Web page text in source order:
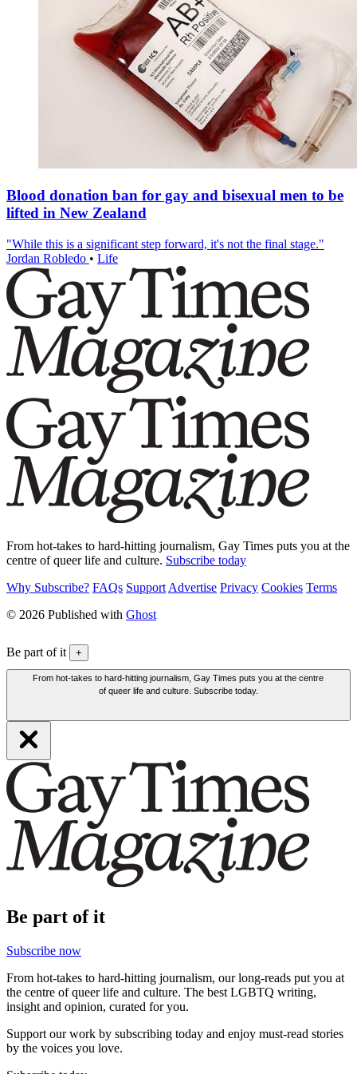
Blood donation ban for gay and bisexual men to be
lifted in New Zealand
"While this is a significant step forward, it's not the final stage."
Jordan Robledo • Life
From hot-takes to hard-hitting journalism, Gay Times puts you at the
centre of queer life and culture. Subscribe today
Why Subscribe? FAQs Support Advertise Privacy Cookies Terms
© 2026 Published with Ghost
Be part of it +
From hot-takes to hard-hitting journalism, Gay Times puts you at the centre
of queer life and culture. Subscribe today.
Be part of it
Subscribe now
From hot-takes to hard-hitting journalism, our long-reads put you at
the centre of queer life and culture. The best LGBTQ writing,
insight and opinion, curated for you.
Support our work by subscribing today and enjoy must-read stories
by the voices you love.